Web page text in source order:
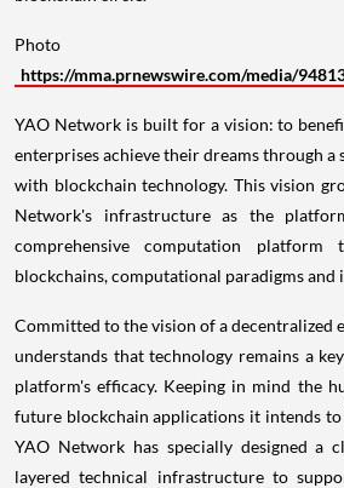
https://mma.prnewswire.com/media/
YAO Network is built for a vision: to
enterprises achieve their dreams through a
with blockchain technology. This vision
Network's infrastructure as the
comprehensive computation platform
blockchains, computational paradigms
Committed to the vision of a decentralized
understands that technology remains a
platform's efficacy. Keeping in mind the
future blockchain applications it intends
YAO Network has specially designed a
layered technical infrastructure to